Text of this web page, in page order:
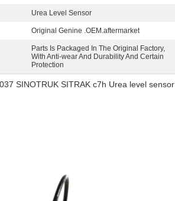
Urea Level Sensor
Original Genine .OEM.aftermarket
Parts Is Packaged In The Original Factory,
With Anti-wear And Durability And Certain
Protection
SINOTRUK SITRAK c7h Urea level sensor